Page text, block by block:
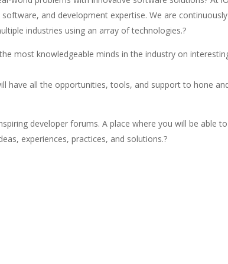
and development expertise. We are continuously
industries using an array of technologies.?
most knowledgeable minds in the industry on
have all the opportunities, tools, and support to hone
developer forums. A place where you will be able to
experiences, practices, and solutions.?